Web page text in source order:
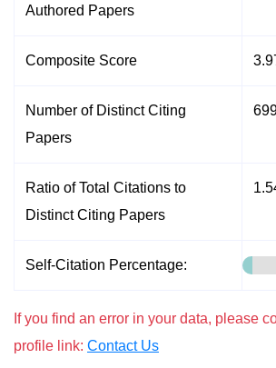
Authored Papers
Composite Score
Number of Distinct Citing
Papers
Ratio of Total Citations to
Distinct Citing Papers
Self-Citation Percentage:
If you find an error in your data, please
profile link: Contact Us